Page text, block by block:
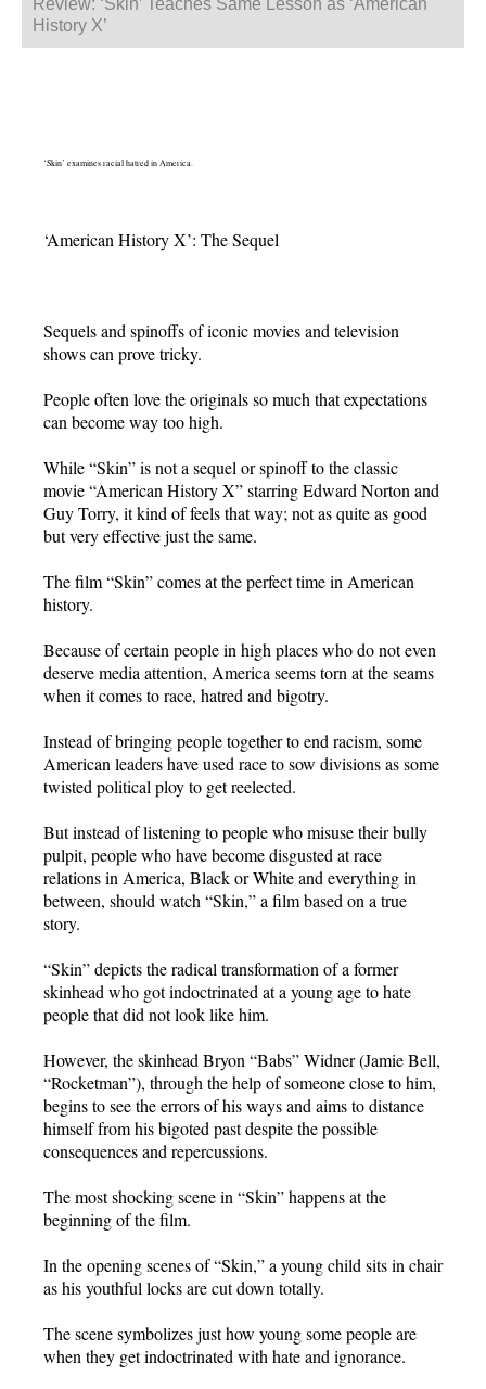
Review: ‘Skin’ Teaches Same Lesson as ‘American
History X’
‘Skin’ examines racial hatred in America.
‘American History X’: The Sequel
Sequels and spinoffs of iconic movies and television
shows can prove tricky.
People often love the originals so much that expectations
can become way too high.
While “Skin” is not a sequel or spinoff to the classic
movie “American History X” starring Edward Norton and
Guy Torry, it kind of feels that way; not as quite as good
but very effective just the same.
The film “Skin” comes at the perfect time in American
history.
Because of certain people in high places who do not even
deserve media attention, America seems torn at the seams
when it comes to race, hatred and bigotry.
Instead of bringing people together to end racism, some
American leaders have used race to sow divisions as some
twisted political ploy to get reelected.
But instead of listening to people who misuse their bully
pulpit, people who have become disgusted at race
relations in America, Black or White and everything in
between, should watch “Skin,” a film based on a true
story.
“Skin” depicts the radical transformation of a former
skinhead who got indoctrinated at a young age to hate
people that did not look like him.
However, the skinhead Bryon “Babs” Widner (Jamie Bell,
“Rocketman”), through the help of someone close to him,
begins to see the errors of his ways and aims to distance
himself from his bigoted past despite the possible
consequences and repercussions.
The most shocking scene in “Skin” happens at the
beginning of the film.
In the opening scenes of “Skin,” a young child sits in chair
as his youthful locks are cut down totally.
The scene symbolizes just how young some people are
when they get indoctrinated with hate and ignorance.